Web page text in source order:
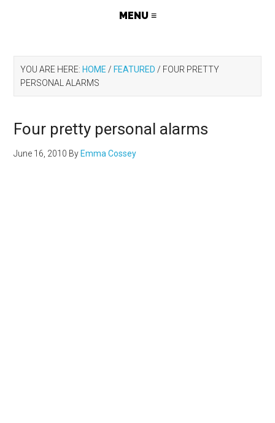
YOU ARE HERE: HOME / FEATURED / FOUR PRETTY
PERSONAL ALARMS
Four pretty personal alarms
June 16, 2010 By Emma Cossey